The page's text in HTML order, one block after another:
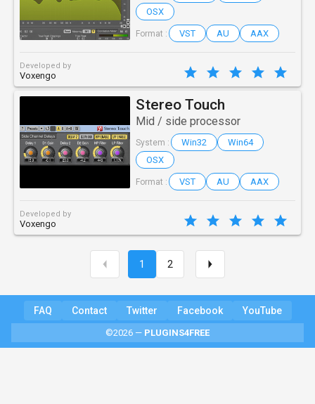
OSX
Format : VST AU AAX
Developed by
Voxengo
Stereo Touch
Mid / side processor
System : Win32
Win64
OSX
Format : VST AU AAX
Developed by
Voxengo
1 2
FAQ Contact Twitter Facebook YouTube
©2026 — PLUGINS4FREE